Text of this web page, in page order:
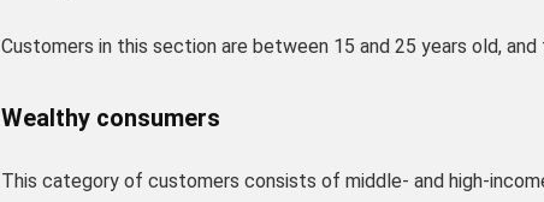
Customers in this section are between 15 and 25 years old,
Wealthy consumers
This category of customers consists of middle- and high-